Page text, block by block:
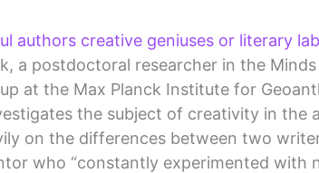
authors creative geniuses or literary
a postdoctoral researcher in the
at the Max Planck Institute for
the subject of creativity in the
on the differences between two
who “constantly experimented with